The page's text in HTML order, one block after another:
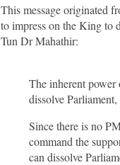
This message originated
to impress on the King to
Tun Dr Mahathir:
The inherent
dissolve
Since there is no
command the
can dissolve